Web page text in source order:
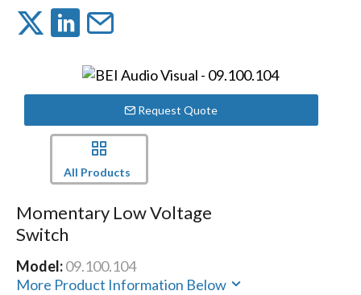
Request Quote
All Products
Momentary Low Voltage
Switch
Model:09.100.104
More Product Information Below